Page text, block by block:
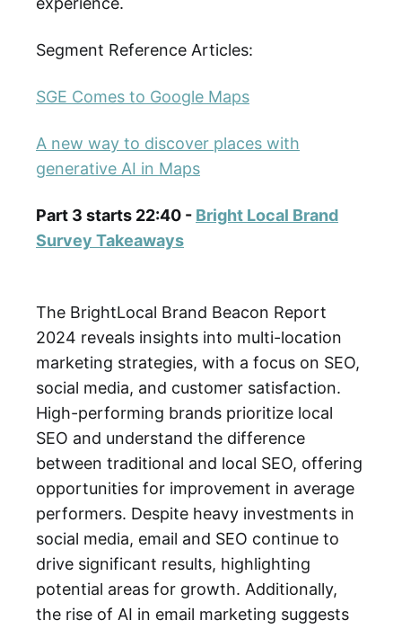
Segment Reference Articles:
SGE Comes to Google Maps
A new way to discover places with
generative AI in Maps
Part 3 starts 22:40 - Bright Local Brand
Survey Takeaways
The BrightLocal Brand Beacon Report
2024 reveals insights into multi-location
marketing strategies, with a focus on SEO,
social media, and customer satisfaction.
High-performing brands prioritize local
SEO and understand the difference
between traditional and local SEO, offering
opportunities for improvement in average
performers. Despite heavy investments in
social media, email and SEO continue to
drive significant results, highlighting
potential areas for growth. Additionally,
the rise of AI in email marketing suggests